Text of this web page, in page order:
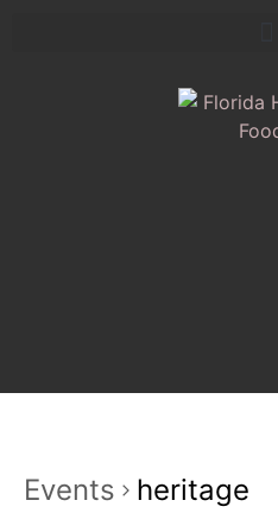
Events heritage